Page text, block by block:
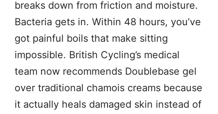
breaks down from friction and moisture.
Bacteria gets in. Within 48 hours, you’ve
got painful boils that make sitting
impossible. British Cycling’s medical
team now recommends Doublebase gel
over traditional chamois creams because
it actually heals damaged skin instead of